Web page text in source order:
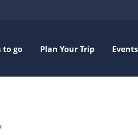
to go Plan Your Trip Events